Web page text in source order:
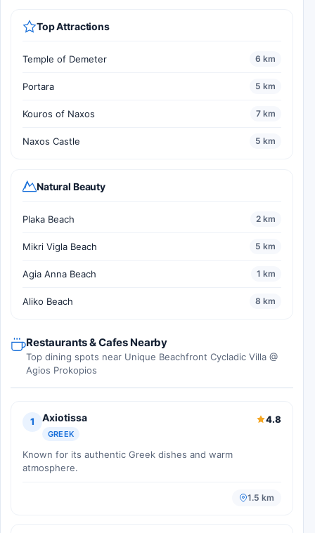
Top Attractions
Temple of Demeter 6 km
Portara 5 km
Kouros of Naxos 7 km
Naxos Castle 5 km
Natural Beauty
Plaka Beach 2 km
Mikri Vigla Beach 5 km
Agia Anna Beach 1 km
Aliko Beach 8 km
Restaurants & Cafes Nearby
Top dining spots near Unique Beachfront Cycladic Villa @
Agios Prokopios
1 Axiotissa
GREEK
4.8
Known for its authentic Greek dishes and warm
atmosphere.
1.5 km